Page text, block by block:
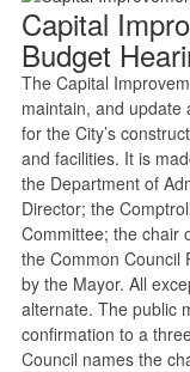
Capital
Budget
The Capital
maintain, and update
for the City’s
and facilities. It is
the Department of
Director; the
Committee; the chair
the Common Council
by the Mayor. All
alternate. The public
confirmation to a
Council names the